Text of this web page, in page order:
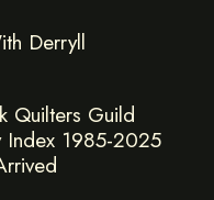
Derryll
Quilters Guild
1985-2025